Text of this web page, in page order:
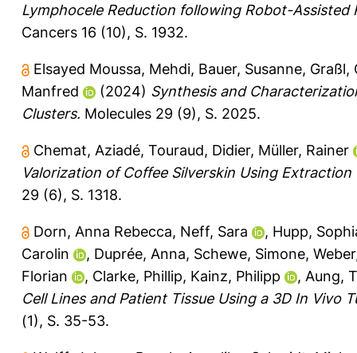
Lymphocele Reduction following Robot-
Cancers 16 (10), S. 1932.
Elsayed Moussa, Mehdi, Bauer, Susanne, Graßl,
Manfred
(2024) Synthesis and
Clusters. Molecules 29 (9), S. 2025.
Chemat, Aziadé, Touraud, Didier, Müller, Rainer
Valorization of Coffee Silverskin Using
29 (6), S. 1318.
Dorn, Anna Rebecca, Neff, Sara , Hupp,
Carolin
, Duprée, Anna, Schewe, Simone,
Florian
, Clarke, Phillip, Kainz, Philipp , Aung,
Cell Lines and Patient Tissue Using a 3D In Vivo
(1), S. 35-53.